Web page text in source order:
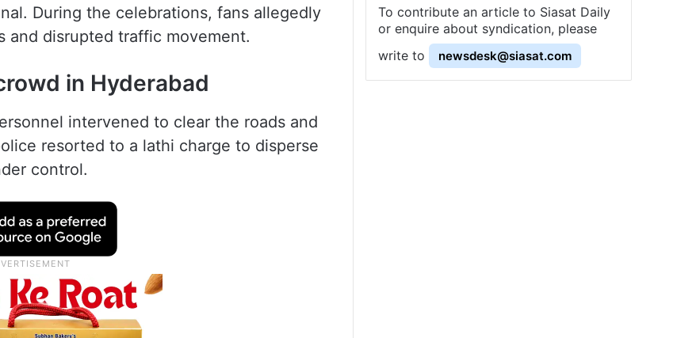
During the celebrations, fans allegedly
and disrupted traffic movement.
in Hyderabad
intervened to clear the roads and
resorted to a lathi charge to disperse
control.
To contribute an article to Siasat Daily
or enquire about syndication, please
write to
newsdesk@siasat.com